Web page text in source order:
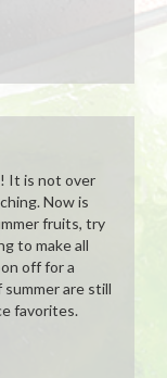
It is not over
Now is
fruits, try
to make all
off for a
are still
favorites.